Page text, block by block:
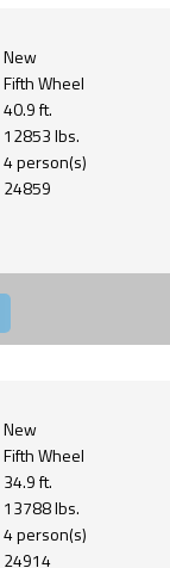
New
Fifth Wheel
40.9 ft.
12853 lbs.
4 person(s)
24859
New
Fifth Wheel
34.9 ft.
13788 lbs.
4 person(s)
24914